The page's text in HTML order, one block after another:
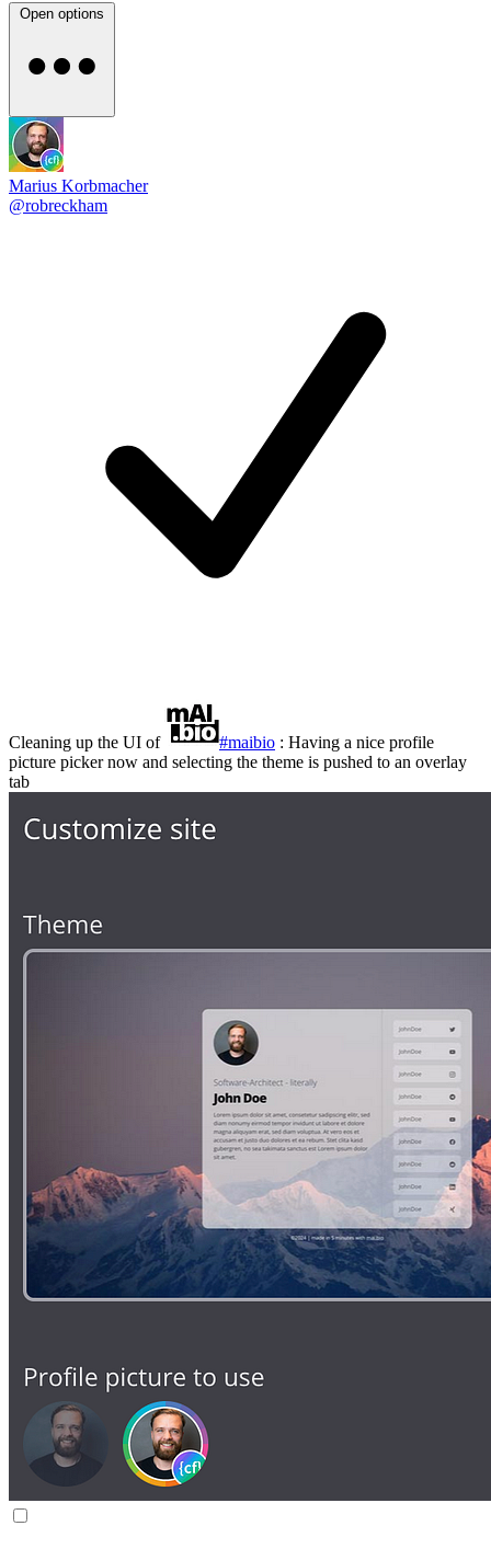
Open options
Marius Korbmacher
@robreckham
Cleaning up the UI of #maibio : Having a nice profile
picture picker now and selecting the theme is pushed to an overlay
tab